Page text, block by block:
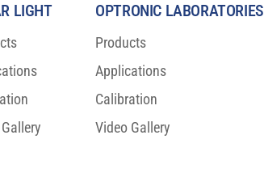
LIGHT OPTRONIC LABORATORIES
Products
Applications
Calibration
Video Gallery